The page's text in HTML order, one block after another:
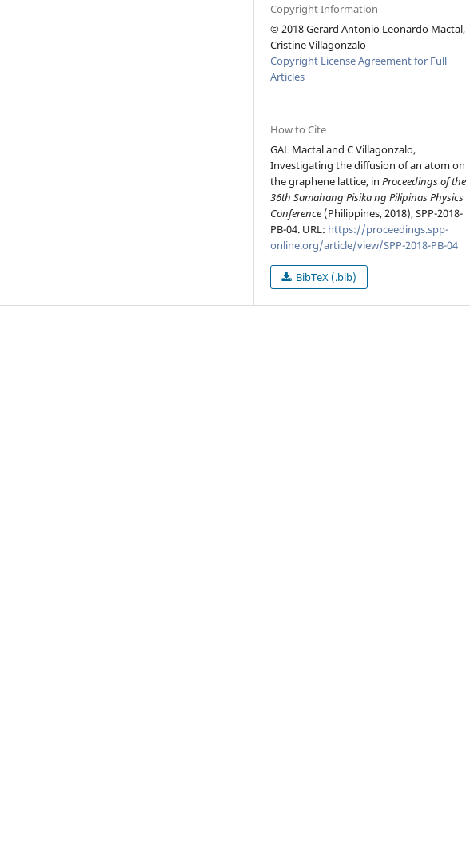
Copyright Information
© 2018 Gerard Antonio Leonardo Mactal,
Cristine Villagonzalo
Copyright License Agreement for Full
Articles
How to Cite
GAL Mactal and C Villagonzalo,
Investigating the diffusion of an atom on
the graphene lattice, inProceedings of the
36th Samahang Pisika ng Pilipinas Physics
Conference (Philippines, 2018), SPP-2018-
PB-04. URL: https://proceedings.spp-
online.org/article/view/SPP-2018-PB-04
BibTeX (.bib)